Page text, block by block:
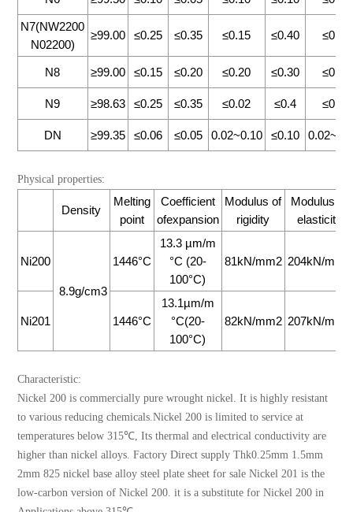
N7(NW2200
N02200)
≥99.00 ≤0.25 ≤0.35 ≤0.15 ≤0.40 ≤0.30
N8 ≥99.00 ≤0.15 ≤0.20 ≤0.20 ≤0.30 ≤0.15
N9 ≥98.63 ≤0.25 ≤0.35 ≤0.02 ≤0.4 ≤0.35
DN ≥99.35 ≤0.06 ≤0.05 0.02~0.10 ≤0.10
Physical properties:
Density
Melting
point
Coefficient
ofexpansion
Modulus of
rigidity
Modulus of
elasticity
Ni200
8.9g/cm3
1446°C
13.3 µm/m
°C (20-
100°C)
81kN/mm2 204kN/mm2
Ni201 1446°C
13.1µm/m
°C(20-
100°C)
82kN/mm2 207kN/mm2
Characteristic:
Nickel 200 is commercially pure wrought nickel. It is highly resistant
to various reducing chemicals.Nickel 200 is limited to service at
temperatures below 315℃, Its thermal and electrical conductivity are
higher than nickel alloys. Factory Direct supply Thk0.25mm 1.5mm
2mm 825 nickel base alloy steel plate sheet for sale Nickel 201 is the
low-carbon version of Nickel 200. it is a substitute for Nickel 200 in